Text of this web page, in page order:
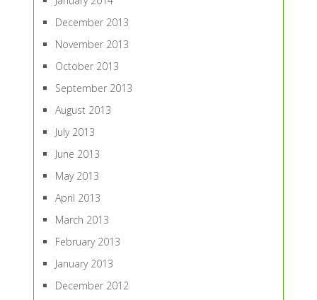
December 2013
November 2013
October 2013
September 2013
August 2013
July 2013
June 2013
May 2013
April 2013
March 2013
February 2013
January 2013
December 2012